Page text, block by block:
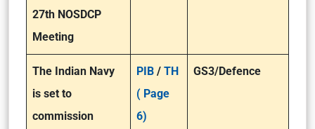
27th NOSDCP
Meeting
The Indian Navy
is set to
commission
PIB / TH
( Page
6)
GS3/Defence